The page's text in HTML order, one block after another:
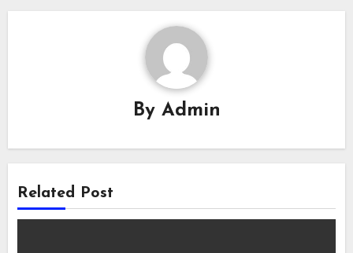
By Admin
Related Post